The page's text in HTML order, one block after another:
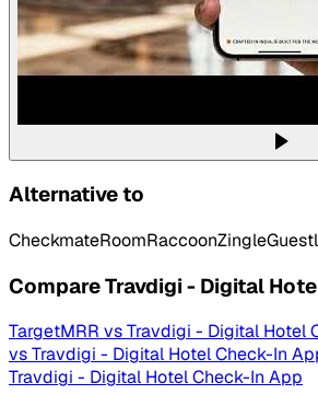
Alternative to
CheckmateRoomRaccoonZingle
CompareTravdigi - Digital
TargetMRR vsTravdigi - Digital Hotel
vsTravdigi - Digital Hotel Check-In
Travdigi - Digital Hotel Check-In App